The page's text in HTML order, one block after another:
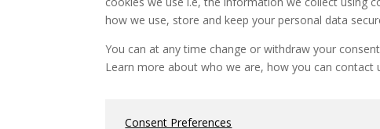
how we use, store and keep your personal data
You can at any time change or withdraw your
Learn more about who we are, how you can contact
Consent Preferences